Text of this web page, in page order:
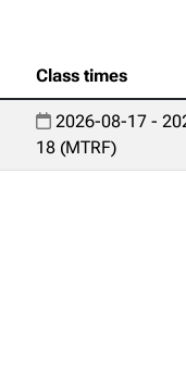
Class times
2026-08-17 -
18 (MTRF)